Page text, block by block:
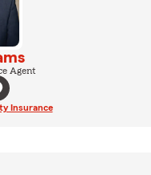
Agent
Insurance